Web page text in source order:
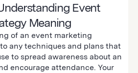
Event
Meaning
of an event marketing
any techniques and plans that
to spread awareness about an
encourage attendance. Your